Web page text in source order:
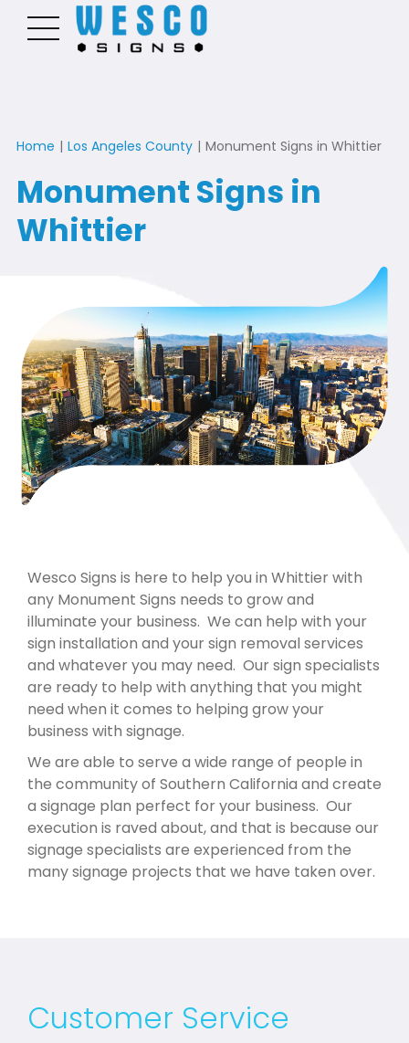
Home | Los Angeles County | Monument Signs in Whittier
Monument Signs in
Whittier
Wesco Signs is here to help you in Whittier with
any Monument Signs needs to grow and
illuminate your business. We can help with your
sign installation and your sign removal services
and whatever you may need. Our sign specialists
are ready to help with anything that you might
need when it comes to helping grow your
business with signage.
We are able to serve a wide range of people in
the community of Southern California and create
a signage plan perfect for your business. Our
execution is raved about, and that is because our
signage specialists are experienced from the
many signage projects that we have taken over.
Customer Service